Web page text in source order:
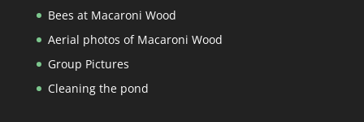
Bees at Macaroni Wood
Aerial photos of Macaroni Wood
Group Pictures
Cleaning the pond